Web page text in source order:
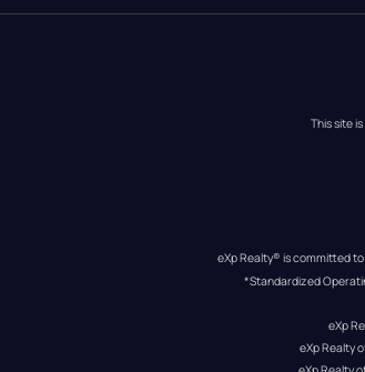
This site
eXp Realty® is committed
*Standardized
eXp
eXp Realty